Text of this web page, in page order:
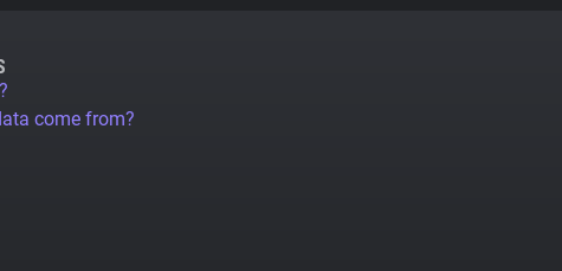
come from?